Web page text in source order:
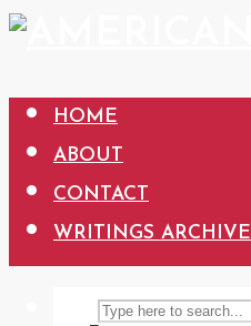
HOME
ABOUT
CONTACT
WRITINGS ARCHIVE